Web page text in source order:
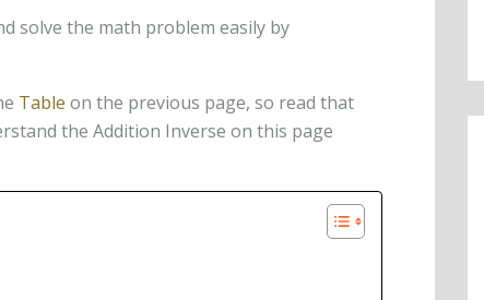
solve the math problem easily by
Table on the previous page, so read that
the Addition Inverse on this page